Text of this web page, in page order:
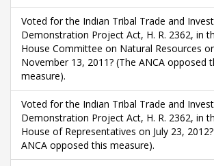
Voted for the Indian Tribal Trade and
Demonstration Project Act, H. R. 2362, in
House Committee on Natural Resources
November 13, 2011? (The ANCA opposed
measure).
Voted for the Indian Tribal Trade and
Demonstration Project Act, H. R. 2362, in
House of Representatives on July 23,
ANCA opposed this measure).